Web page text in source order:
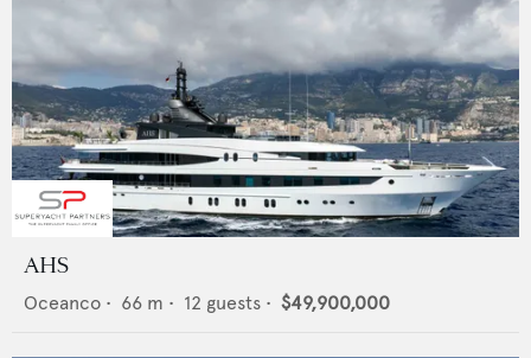
AHS
Oceanco • 66 m • 12 guests • $49,900,000